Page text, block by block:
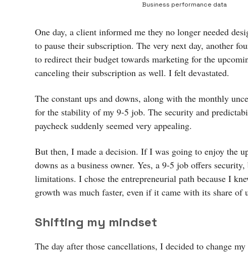
Business performance data
One day, a client informed me they no longer needed
to pause their subscription. The very next day, another
to redirect their budget towards marketing for the
canceling their subscription as well. I felt devastated.
The constant ups and downs, along with the monthly
for the stability of my 9-5 job. The security and
paycheck suddenly seemed very appealing.
But then, I made a decision. If I was going to enjoy the
downs as a business owner. Yes, a 9-5 job offers
limitations. I chose the entrepreneurial path because I
growth was much faster, even if it came with its share of
Shifting my mindset
The day after those cancellations, I decided to change